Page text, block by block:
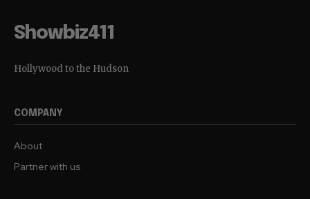
Showbiz411
Hollywood to the Hudson
COMPANY
About
Partner with us